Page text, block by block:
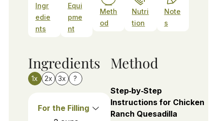
Ingr
edie
nts
Equi
pme
nt
Meth
od
Nutri
tion
Note
s
Ingredients
1x 2x 3x ?
For the Filling
Method
Step‑by‑Step
Instructions for Chicken
Ranch Quesadilla